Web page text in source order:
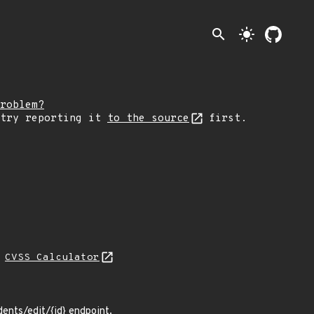
search light_mode
try reporting it to the source first.
CVSS Calculator